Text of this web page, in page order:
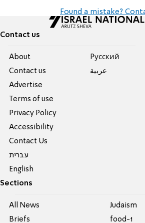
Found a mistake?
Contact us
About
Contact us
Advertise
Terms of use
Privacy Policy
Accessibility
Contact Us
עברית
English
Pусский
عربية
Sections
All News
Briefs
Judaism
food-1